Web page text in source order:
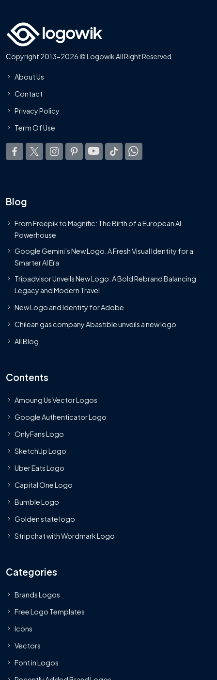
Copyright 2013-2026 © Logowik All Right Reserved
About Us
Contact
Privacy Policy
Term Of Use
Blog
From Freepik to Magnific: The Birth of a European AI
Powerhouse
Google Gemini’s New Logo. A Fresh Visual Identity for a
Smarter AI Era
Tripadvisor Unveils New Logo: A Bold Rebrand Balancing
Legacy and Modern Travel
New Logo and Identity for Adobe
Chilean gas company Abastible unveils a new logo
All Blog
Contents
Amoung Us Vector Logos
Google Authenticator Logo
OnlyFans Logo
SketchUp Logo
Uber Eats Logo
Capital One Logo
Bumble Logo
Golden state logo
Stripchat with Wordmark Logo
Categories
Brands Logos
Free Logo Templates
Icons
Vectors
Font in Logos